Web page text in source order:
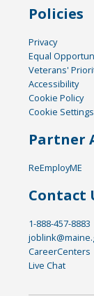
Policies
Privacy
Equal
Veterans'
Accessibility
Cookie Policy
Cookie Settings
Partner
ReEmployME
Contact
1-888-457-8883
CareerCenters
Live Chat